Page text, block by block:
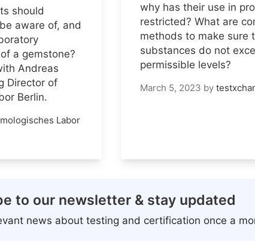
should
aware of, and
a gemstone?
Andreas
Director of
Berlin.
Labor
why has their use in
restricted? What are
methods to make sure
substances do not
permissible levels?
March 5, 2023 by
to our newsletter & stay updated
news about testing and certification once a